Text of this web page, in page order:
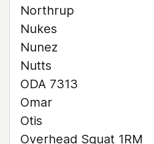
Northrup
Nukes
Nunez
Nutts
ODA 7313
Omar
Otis
Overhead Squat 1RM